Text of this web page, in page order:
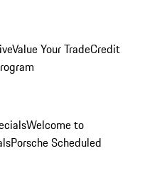
Value Your TradeCredit
Welcome to
Porsche Scheduled